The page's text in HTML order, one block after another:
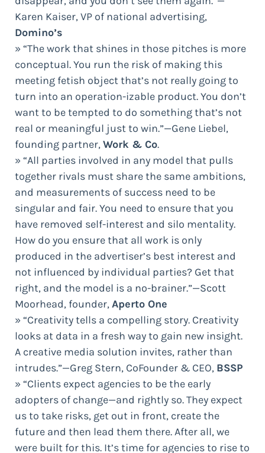
Karen Kaiser, VP of national advertising,
Domino’s
» “The work that shines in those pitches is more
conceptual. You run the risk of making this
meeting fetish object that’s not really going to
turn into an operation-izable product. You don’t
want to be tempted to do something that’s not
real or meaningful just to win.”—Gene Liebel,
founding partner,Work & Co.
» “All parties involved in any model that pulls
together rivals must share the same ambitions,
and measurements of success need to be
singular and fair. You need to ensure that you
have removed self-interest and silo mentality.
How do you ensure that all work is only
produced in the advertiser’s best interest and
not influenced by individual parties? Get that
right, and the model is a no-brainer.”—Scott
Moorhead, founder,Aperto One
» “Creativity tells a compelling story. Creativity
looks at data in a fresh way to gain new insight.
A creative media solution invites, rather than
intrudes.”—Greg Stern, CoFounder & CEO, BSSP
» “Clients expect agencies to be the early
adopters of change—and rightly so. They expect
us to take risks, get out in front, create the
future and then lead them there. After all, we
were built for this. It’s time for agencies to rise to